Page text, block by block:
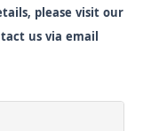
please visit our
us via email